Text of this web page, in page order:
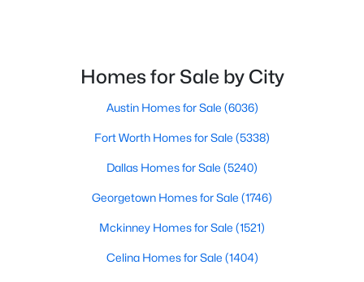
3
Baths
2336
Sqft
MLS#: 21352889
Homes for Sale by City
Austin Homes for Sale (6036)
Fort Worth Homes for Sale (5338)
Dallas Homes for Sale (5240)
Georgetown Homes for Sale (1746)
Mckinney Homes for Sale (1521)
Celina Homes for Sale (1404)